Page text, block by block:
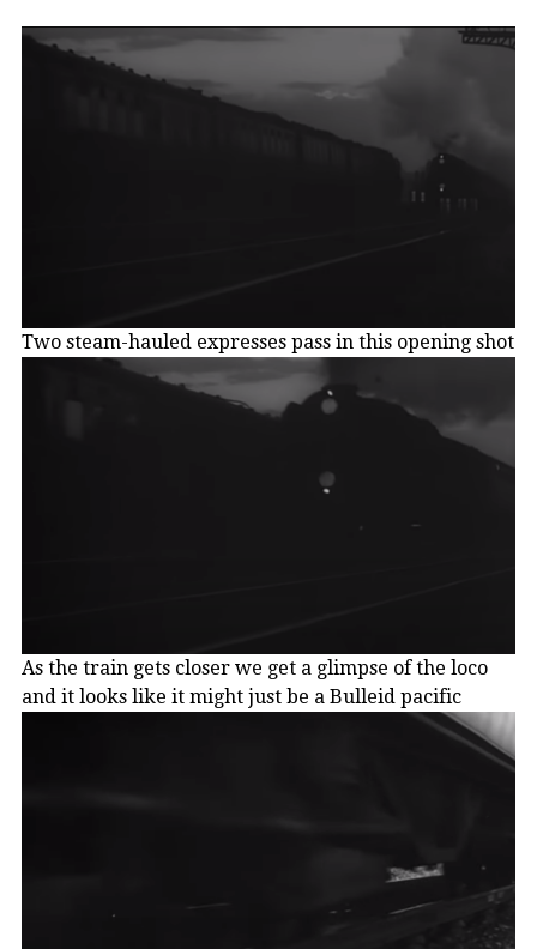
Two steam-hauled expresses pass in this opening shot
As the train gets closer we get a glimpse of the loco
and it looks like it might just be a Bulleid pacific